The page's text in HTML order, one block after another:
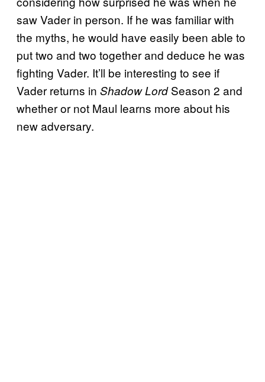
saw Vader in person. If he was familiar with
the myths, he would have easily been able to
put two and two together and deduce he was
fighting Vader. It’ll be interesting to see if
Vader returns in Shadow LordSeason 2 and
whether or not Maul learns more about his
new adversary.